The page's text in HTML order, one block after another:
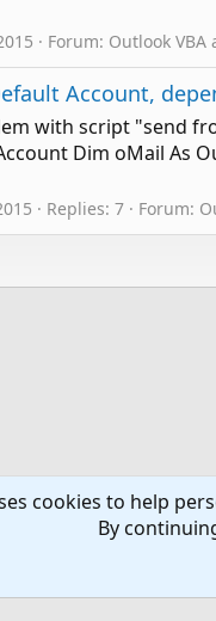
Forum: Outlook VBA
Account,
with script "send
Dim oMail As
Replies: 7 Forum:
cookies to help
By